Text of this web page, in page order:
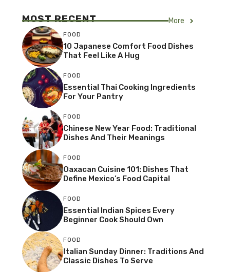
MOST RECENT More
FOOD
10 Japanese Comfort Food Dishes
That Feel Like A Hug
FOOD
Essential Thai Cooking Ingredients
For Your Pantry
FOOD
Chinese New Year Food: Traditional
Dishes And Their Meanings
FOOD
Oaxacan Cuisine 101: Dishes That
Define Mexico’s Food Capital
FOOD
Essential Indian Spices Every
Beginner Cook Should Own
FOOD
Italian Sunday Dinner: Traditions And
Classic Dishes To Serve